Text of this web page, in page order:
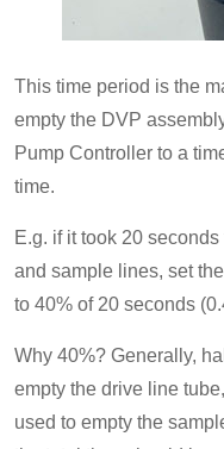
This time period is the
empty the DVP
Pump Controller to a
time.
E.g. if it took 20
and sample lines, set
to 40% of 20 seconds
Why 40%? Generally,
empty the drive line
used to empty the